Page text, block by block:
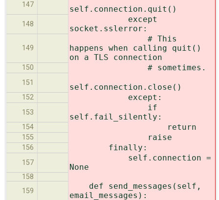
147 self.connection.quit()
148
except
socket.sslerror:
149
# This
happens when calling quit()
on a TLS connection
150 # sometimes.
151 self.connection.close()
152 except:
153
if
self.fail_silently:
154 return
155 raise
156 finally:
157
self.connection =
None
158
159
def send_messages(self,
email_messages):